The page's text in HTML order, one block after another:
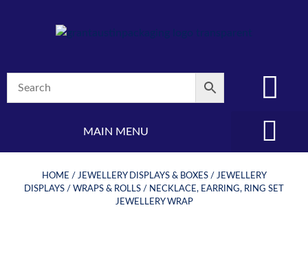
MAIN MENU
HOME / JEWELLERY DISPLAYS & BOXES/ JEWELLERY
DISPLAYS / WRAPS & ROLLS / NECKLACE, EARRING, RING SET
JEWELLERY WRAP